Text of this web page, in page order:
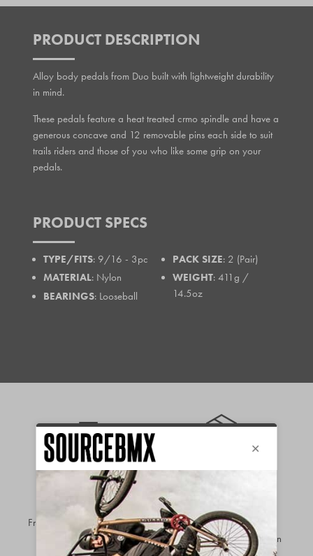
PRODUCT DESCRIPTION
Alloy body pedals from Duo built with lightweight durability
in mind.
These pedals feature a heat treated crmo spindle and have a
generous concave and 12 removable pins each side to suit
trails riders and those of you who like some grip on your
pedals.
PRODUCT SPECS
TYPE/FITS: 9/16 - 3pc
MATERIAL: Nylon
BEARINGS: Looseball
PACK SIZE: 2 (Pair)
WEIGHT: 411g /
14.5oz
FREE EU
SHIPPING*
OVER €199.99
Free shipping available tomost
EU regionson orders over
90-DAY
RETURNS &
EXCHANGES
Hassle-free returns &
exchanges so you can buy in